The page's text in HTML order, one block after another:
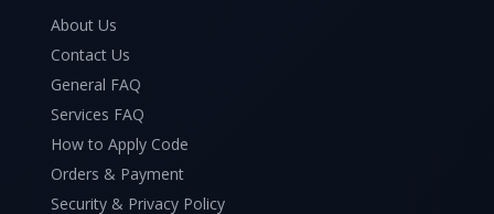
About Us
Contact Us
General FAQ
Services FAQ
How to Apply Code
Orders & Payment
Security & Privacy Policy